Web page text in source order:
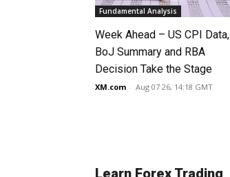
Fundamental Analysis
Week Ahead – US CPI Data,
BoJ Summary and RBA
Decision Take the Stage
XM.com - Aug 07 26, 14:18 GMT